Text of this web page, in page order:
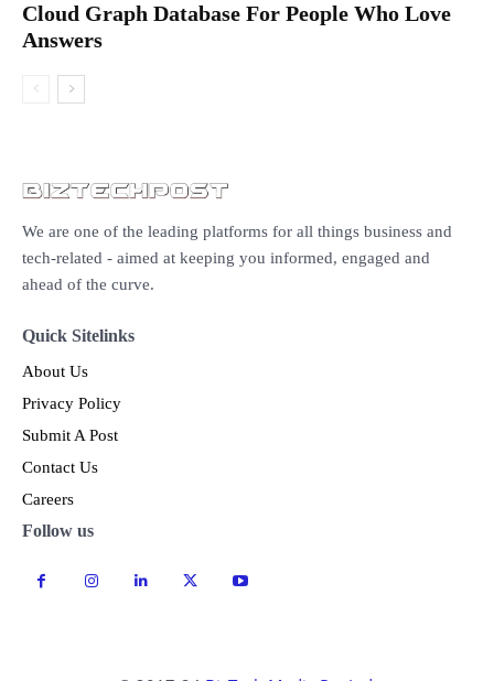
Cloud Graph Database For People Who Love
Answers
We are one of the leading platforms for all things business and
tech-related - aimed at keeping you informed, engaged and
ahead of the curve.
Quick Sitelinks
About Us
Privacy Policy
Submit A Post
Contact Us
Careers
Follow us